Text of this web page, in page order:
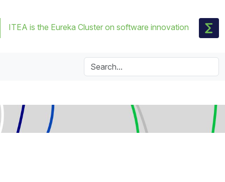
ITEA is the Eureka Cluster on software innovation